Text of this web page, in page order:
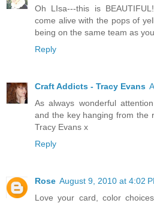
Oh LIsa---this is
come alive with the pops of
being on the same team as
Reply
Craft Addicts - Tracy Evans
As always wonderful
and the key hanging from the
Tracy Evans x
Reply
Rose August 9, 2010 at 4:02
Love your card, color